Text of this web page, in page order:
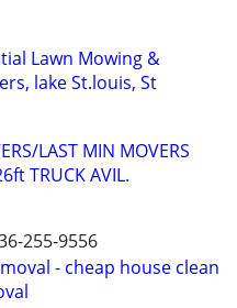
Lawn Mowing &
lake St.louis, St
LAST MIN MOVERS
TRUCK AVIL.
255-9556
- cheap house clean